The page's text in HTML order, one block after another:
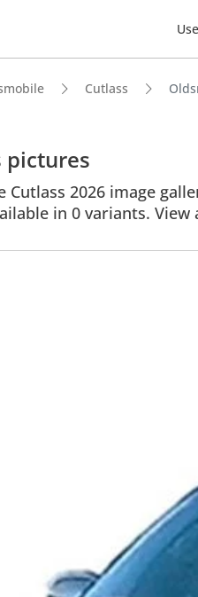
Cutlass
pictures
Cutlass 2026 image
in 0 variants.